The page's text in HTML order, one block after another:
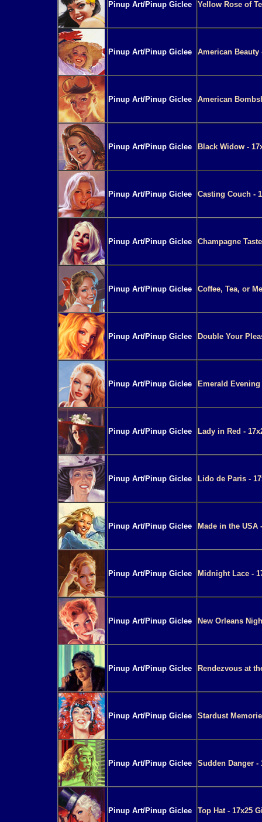
Pinup Art/Pinup Giclee Yellow Rose of
Pinup Art/Pinup Giclee American Beauty
Pinup Art/Pinup Giclee American
Pinup Art/Pinup Giclee Black Widow -
Pinup Art/Pinup Giclee Casting Couch -
Pinup Art/Pinup Giclee Champagne
Pinup Art/Pinup Giclee Coffee, Tea, or
Pinup Art/Pinup Giclee Double Your
Pinup Art/Pinup Giclee Emerald Evening
Pinup Art/Pinup Giclee Lady in Red -
Pinup Art/Pinup Giclee Lido de Paris -
Pinup Art/Pinup Giclee Made in the USA
Pinup Art/Pinup Giclee Midnight Lace -
Pinup Art/Pinup Giclee New Orleans
Pinup Art/Pinup Giclee Rendezvous at
Pinup Art/Pinup Giclee Stardust
Pinup Art/Pinup Giclee Sudden Danger -
Pinup Art/Pinup Giclee Top Hat - 17x25